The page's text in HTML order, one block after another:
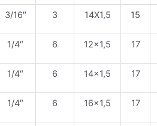
3/16″ 3 14X1,5 15
1/4″ 6 12×1,5 17
1/4″ 6 14×1,5 17
1/4″ 6 16×1,5 17